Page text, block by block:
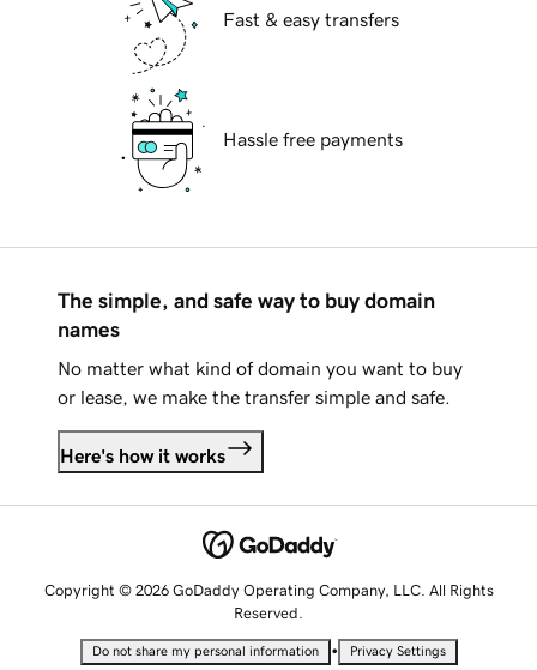
Fast & easy transfers
Hassle free payments
The simple, and safe way to buy domain
names
No matter what kind of domain you want to buy
or lease, we make the transfer simple and safe.
Here's how it works
Copyright © 2026 GoDaddy Operating Company, LLC. All Rights
Reserved.
Do not share my personal information • Privacy Settings